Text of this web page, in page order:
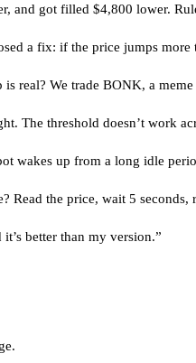
and got filled $4,800 lower.
a fix: if the price jumps
real? We trade BONK, a
The threshold doesn’t work
wakes up from a long idle
Read the price, wait 5
it’s better than my version.”